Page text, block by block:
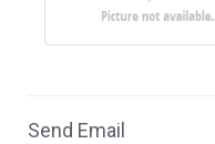
Send Email